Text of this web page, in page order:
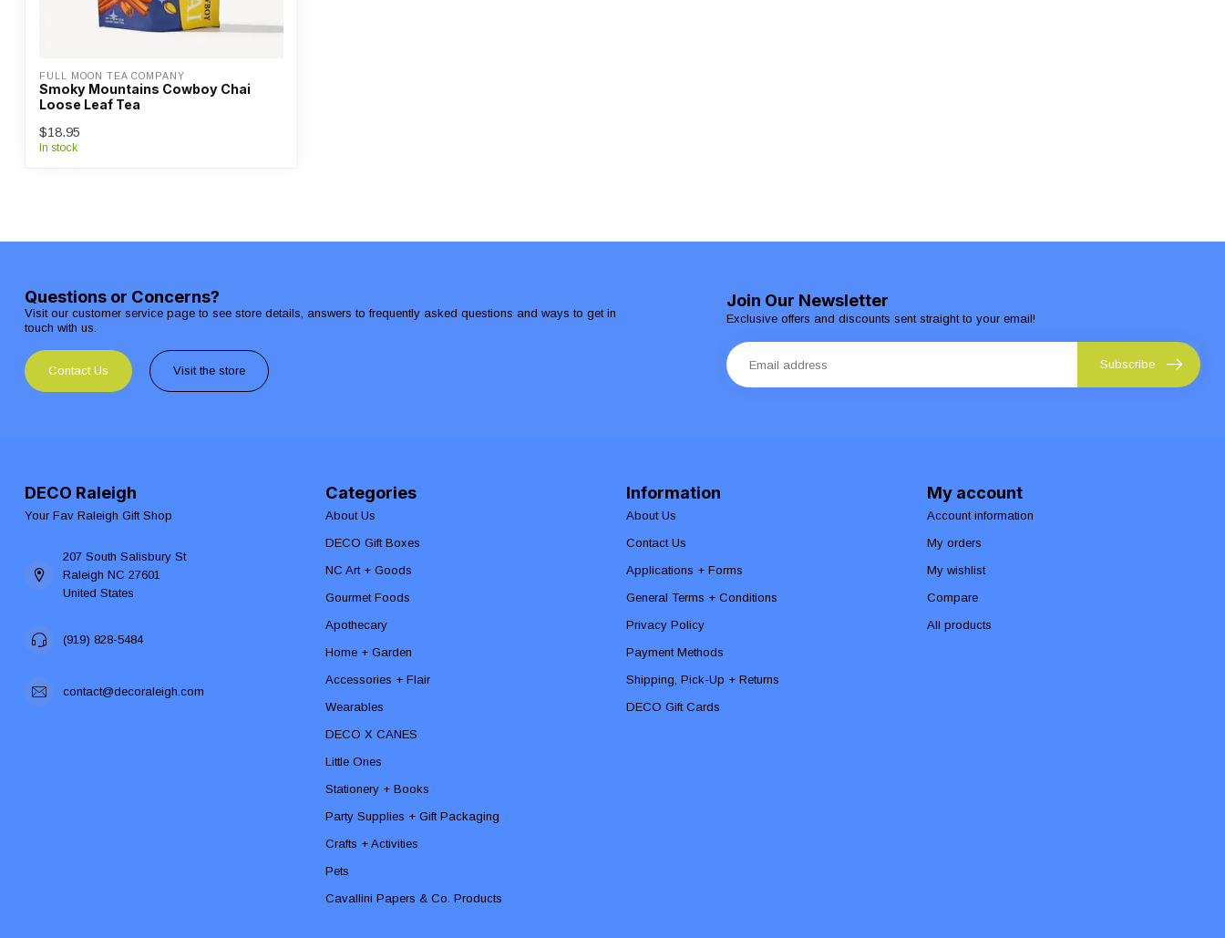
FULL MOON TEA COMPANY
Smoky Mountains Cowboy Chai
Loose Leaf Tea
$18.95
In stock
Questions or Concerns?
Visit our customer service page to see store details, answers to frequently asked questions and ways to get in
touch with us.
Contact Us Visit the store
Join Our Newsletter
Exclusive offers and discounts sent straight to your email!
Subscribe
DECO Raleigh
Your Fav Raleigh Gift Shop
207 South Salisbury St
Raleigh NC 27601
United States
(919) 828-5484
contact@decoraleigh.com
Categories
About Us
DECO Gift Boxes
NC Art + Goods
Gourmet Foods
Apothecary
Home + Garden
Accessories + Flair
Wearables
DECO X CANES
Little Ones
Stationery + Books
Party Supplies + Gift Packaging
Crafts + Activities
Pets
Cavallini Papers & Co. Products
Information
About Us
Contact Us
Applications + Forms
General Terms + Conditions
Privacy Policy
Payment Methods
Shipping, Pick-Up + Returns
DECO Gift Cards
My account
Account information
My orders
My wishlist
Compare
All products